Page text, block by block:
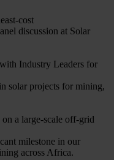
cost
discussion at Solar
Industry Leaders for
solar projects for mining,
a large-scale off-grid
milestone in our
across Africa.